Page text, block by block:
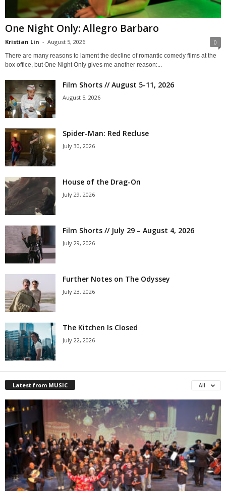
One Night Only: Allegro Barbaro
Kristian Lin - August 5, 2026 0
There are many reasons to lament the decline of romantic comedy films at the
box office, but One Night Only gives me another reason:...
Film Shorts // August 5-11, 2026
August 5, 2026
Spider-Man: Red Recluse
July 30, 2026
House of the Drag-On
July 29, 2026
Film Shorts // July 29 – August 4, 2026
July 29, 2026
Further Notes on The Odyssey
July 23, 2026
The Kitchen Is Closed
July 22, 2026
Latest from MUSIC All